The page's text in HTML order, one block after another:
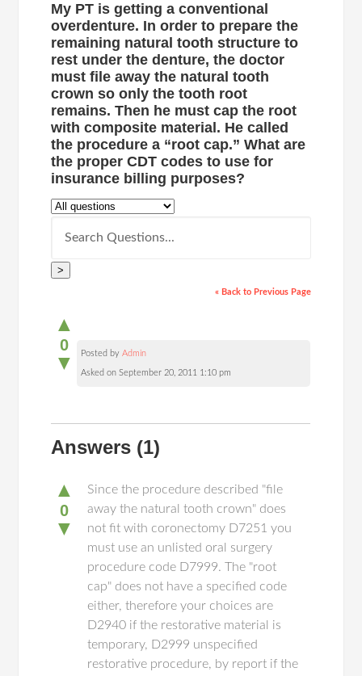
My PT is getting a conventional
overdenture. In order to prepare the
remaining natural tooth structure to
rest under the denture, the doctor
must file away the natural tooth
crown so only the tooth root
remains. Then he must cap the root
with composite material. He called
the procedure a “root cap.” What are
the proper CDT codes to use for
insurance billing purposes?
>
« Back to Previous Page
▲
0
▼ Posted byAdmin
Asked on September 20, 2011 1:10 pm
Answers (1)
▲
0
▼
Since the procedure described "file
away the natural tooth crown" does
not fit with coronectomy D7251 you
must use an unlisted oral surgery
procedure code D7999. The "root
cap" does not have a specified code
either, therefore your choices are
D2940 if the restorative material is
temporary, D2999 unspecified
restorative procedure, by report if the